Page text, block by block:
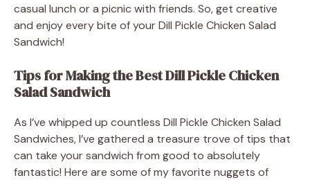
casual lunch or a picnic with friends. So, get creative
and enjoy every bite of your Dill Pickle Chicken Salad
Sandwich!
Tips for Making the Best Dill Pickle Chicken
Salad Sandwich
As I’ve whipped up countless Dill Pickle Chicken Salad
Sandwiches, I’ve gathered a treasure trove of tips that
can take your sandwich from good to absolutely
fantastic! Here are some of my favorite nuggets of